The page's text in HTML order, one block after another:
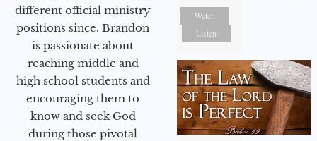
different official ministry
positions since. Brandon
is passionate about
reaching middle and
high school students and
encouraging them to
know and seek God
during those pivotal
Watch
Listen